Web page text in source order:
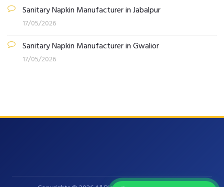
Sanitary Napkin Manufacturer in Jabalpur
17/05/2026
Sanitary Napkin Manufacturer in Gwalior
17/05/2026